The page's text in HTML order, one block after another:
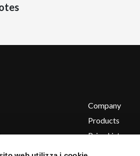
Company
Products
Price List